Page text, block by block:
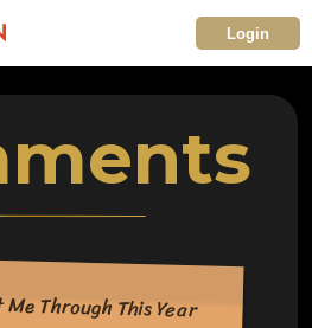
Login
Through This Year